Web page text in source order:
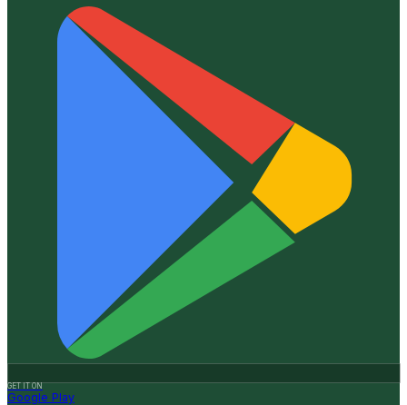
GET IT ON
Google Play